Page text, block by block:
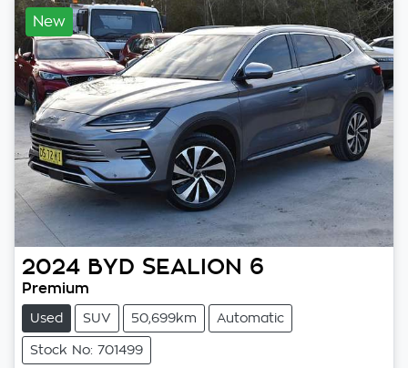
New
2024 BYD SEALION 6
Premium
Used SUV 50,699km Automatic
Stock No: 701499